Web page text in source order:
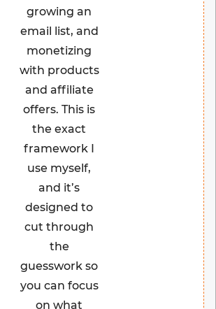
growing an
email list, and
monetizing
with products
and affiliate
offers. This is
the exact
framework I
use myself,
and it’s
designed to
cut through
the
guesswork so
you can focus
on what